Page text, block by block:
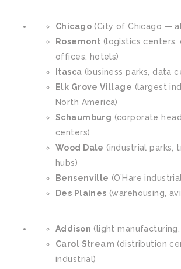
Chicago(City of Chicago —
Rosemont (logistics centers,
offices, hotels)
Itasca (business parks, data
Elk Grove Village (largest
North America)
Schaumburg (corporate
centers)
Wood Dale (industrial parks,
hubs)
Bensenville (O’Hare
Des Plaines (warehousing,
Addison (light
Carol Stream (distribution
industrial)